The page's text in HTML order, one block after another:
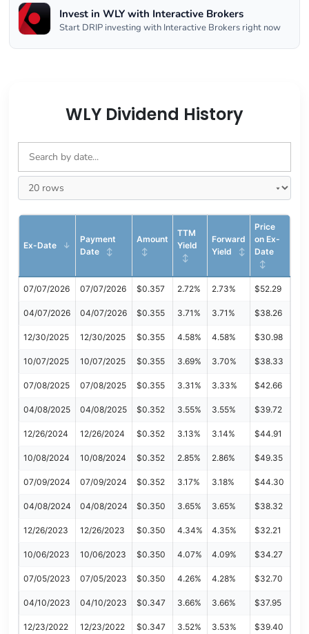
Invest in WLY with Interactive Brokers
Start DRIP investing with Interactive Brokers right now
WLY Dividend History
Ex-Date
Payment
Date
Amount
TTM
Yield
Forward
Yield
Price
on Ex-
Date
07/07/2026 07/07/2026 $0.357 2.72% 2.73% $52.29
04/07/2026 04/07/2026 $0.355 3.71% 3.71% $38.26
12/30/2025 12/30/2025 $0.355 4.58% 4.58% $30.98
10/07/2025 10/07/2025 $0.355 3.69% 3.70% $38.33
07/08/2025 07/08/2025 $0.355 3.31% 3.33% $42.66
04/08/2025 04/08/2025 $0.352 3.55% 3.55% $39.72
12/26/2024 12/26/2024 $0.352 3.13% 3.14% $44.91
10/08/2024 10/08/2024 $0.352 2.85% 2.86% $49.35
07/09/2024 07/09/2024 $0.352 3.17% 3.18% $44.30
04/08/2024 04/08/2024 $0.350 3.65% 3.65% $38.32
12/26/2023 12/26/2023 $0.350 4.34% 4.35% $32.21
10/06/2023 10/06/2023 $0.350 4.07% 4.09% $34.27
07/05/2023 07/05/2023 $0.350 4.26% 4.28% $32.70
04/10/2023 04/10/2023 $0.347 3.66% 3.66% $37.95
12/23/2022 12/23/2022 $0.347 3.52% 3.53% $39.40